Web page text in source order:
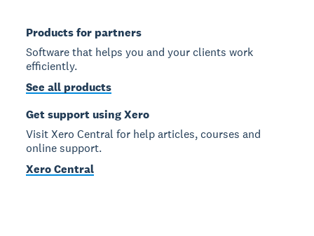
Products for partners
Software that helps you and your clients work
efficiently.
See all products
Get support using Xero
Visit Xero Central for help articles, courses and
online support.
Xero Central